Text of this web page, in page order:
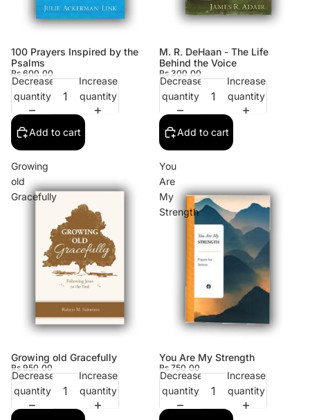
100 Prayers Inspired by the
Psalms
Rs 600.00
Decrease
quantity
Increase
quantity
Add to cart
M. R. DeHaan - The Life
Behind the Voice
Rs 300.00
Decrease
quantity
Increase
quantity
Add to cart
Growing
old
Gracefully
Growing old Gracefully
Rs 950.00
Decrease
quantity
Increase
quantity
You
Are
My
Strength
You Are My Strength
Rs 750.00
Decrease
quantity
Increase
quantity